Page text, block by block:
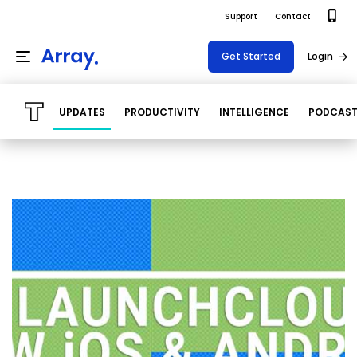
Products
Build Forms
Offline apps for field teams
Formview
Offline apps for field teams
Solutions
USE CASE
Airport Inspections
Risk Management
Field Operations
Safety
Quality Assurance
Document Management
Virtual Inspections
Retail
Resources
Support Docs
Project Shift
Pricing
Support Contact
Get Started Login
UPDATES PRODUCTIVITY INTELLIGENCE PODCAST